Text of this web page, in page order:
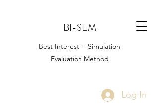
BI-SEM
Best Interest -- Simulation
Evaluation Method
Log In